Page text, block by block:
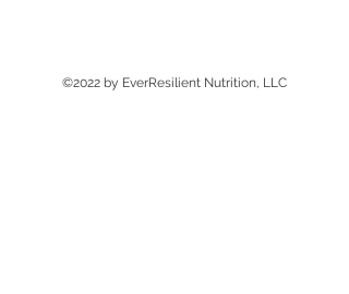
©2022 by EverResilient Nutrition, LLC